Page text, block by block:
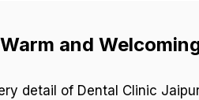
and
detail of Dental Clinic